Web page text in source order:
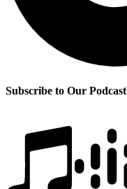
Subscribe to Our Podcast